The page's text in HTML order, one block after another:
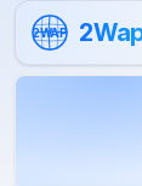
Skip to content
2WAP